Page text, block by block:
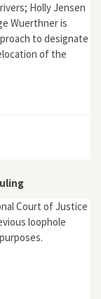
Holly Jensen
Wuerthner is
to designate
of the
Court of Justice
loophole